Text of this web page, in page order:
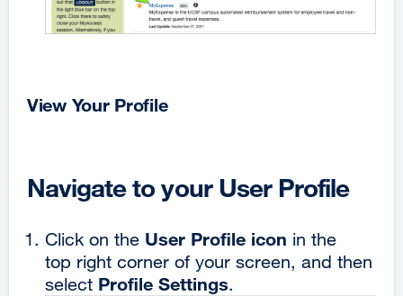
View Your Profile
Navigate to your User Profile
Click on the User Profile icon in the
top right corner of your screen, and then
select Profile Settings.